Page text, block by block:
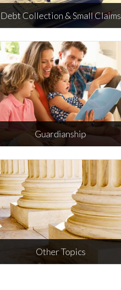
Debt Collection & Small Claims
Debt Collection & Small Claims
Guardianship
Guardianship
Other Topics